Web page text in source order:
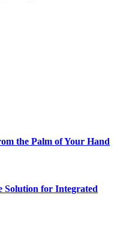
the Palm of Your Hand
Solution for Integrated